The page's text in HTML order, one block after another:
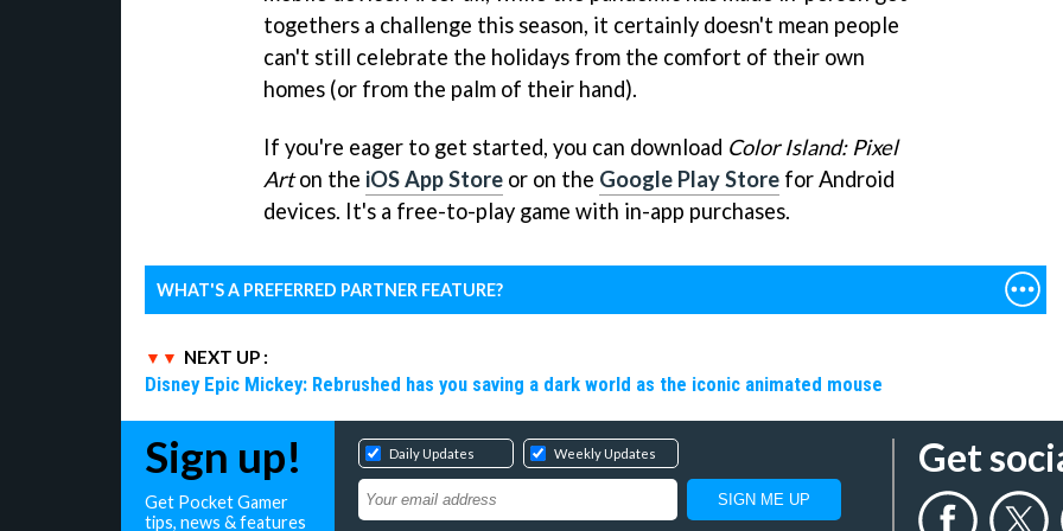
togethers a challenge this season, it certainly doesn't mean people
can't still celebrate the holidays from the comfort of their own
homes (or from the palm of their hand).
If you're eager to get started, you can download Color Island: Pixel
Arton the iOS App Store or on the Google Play Store for Android
devices. It's a free-to-play game with in-app purchases.
WHAT'S A PREFERRED PARTNER FEATURE?
NEXT UP :
Disney Epic Mickey: Rebrushed has you saving a dark world as the iconic animated mouse
Sign up!
Get Pocket Gamer
tips, news & features
Daily Updates Weekly Updates Get